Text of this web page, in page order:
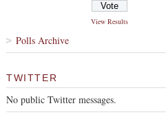
View Results
Polls Archive
TWITTER
No public Twitter messages.